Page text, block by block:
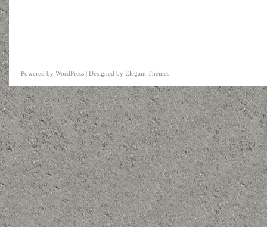
Powered by WordPress | Designed by Elegant Themes